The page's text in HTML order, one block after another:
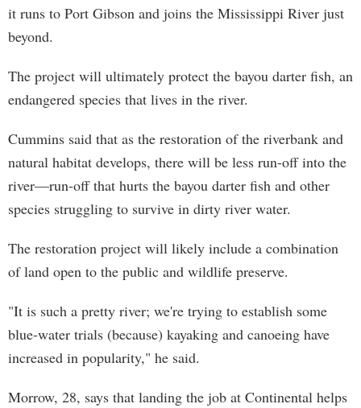
it runs to Port Gibson and joins the Mississippi River just
beyond.
The project will ultimately protect the bayou darter fish, an
endangered species that lives in the river.
Cummins said that as the restoration of the riverbank and
natural habitat develops, there will be less run-off into the
river—run-off that hurts the bayou darter fish and other
species struggling to survive in dirty river water.
The restoration project will likely include a combination
of land open to the public and wildlife preserve.
"It is such a pretty river; we're trying to establish some
blue-water trials (because) kayaking and canoeing have
increased in popularity," he said.
Morrow, 28, says that landing the job at Continental helps